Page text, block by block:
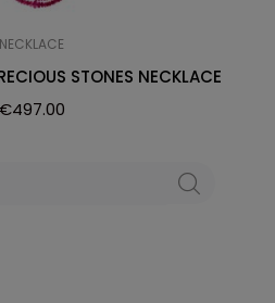
NECKLACE
STONES NECKLACE
€497.00
SEARCH